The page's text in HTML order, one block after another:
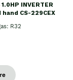
1.0HP INVERTER
hand CS-229CEX
R32